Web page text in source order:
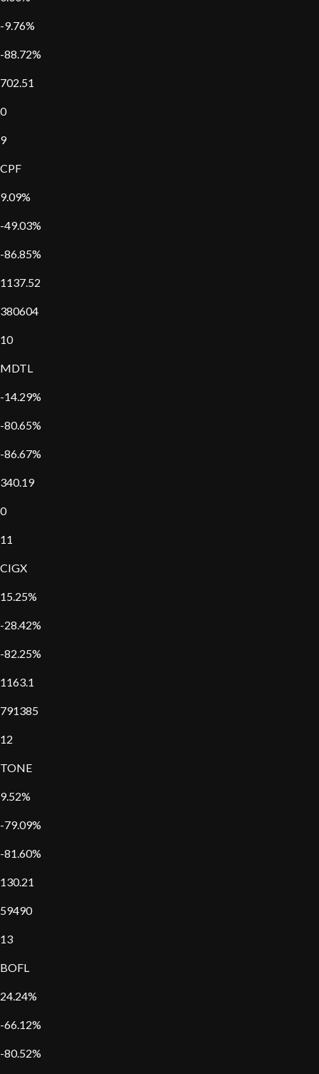
-9.76%
-88.72%
702.51
0
9
CPF
9.09%
-49.03%
-86.85%
1137.52
380604
10
MDTL
-14.29%
-80.65%
-86.67%
340.19
0
11
CIGX
15.25%
-28.42%
-82.25%
1163.1
791385
12
TONE
9.52%
-79.09%
-81.60%
130.21
59490
13
BOFL
24.24%
-66.12%
-80.52%